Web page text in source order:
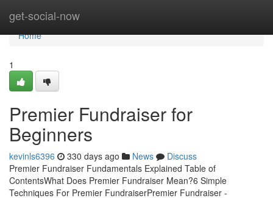
get-social-now
Home
Home
1
Premier Fundraiser for
Beginners
kevinls6396 330 days ago News
Discuss
Premier Fundraiser Fundamentals Explained Table of
ContentsWhat Does Premier Fundraiser Mean?6 Simple
Techniques For Premier FundraiserPremier Fundraiser -